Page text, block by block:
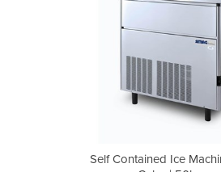
Self Contained Ice